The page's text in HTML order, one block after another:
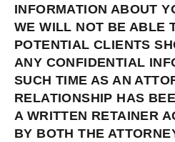
INFORMATION ABOUT
WE WILL NOT BE ABLE
POTENTIAL CLIENTS
ANY CONFIDENTIAL
SUCH TIME AS AN
RELATIONSHIP HAS
A WRITTEN RETAINER
BY BOTH THE